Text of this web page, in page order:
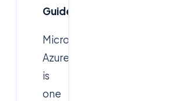
Guide
Microsoft
Azure
is
one